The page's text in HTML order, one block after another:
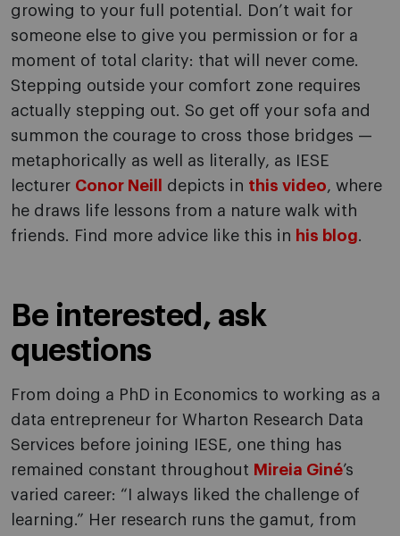
growing to your full potential. Don’t wait for
someone else to give you permission or for a
moment of total clarity: that will never come.
Stepping outside your comfort zone requires
actually stepping out. So get off your sofa and
summon the courage to cross those bridges —
metaphorically as well as literally, as IESE
lecturer Conor Neill depicts in this video, where
he draws life lessons from a nature walk with
friends. Find more advice like this in his blog.
Be interested, ask
questions
From doing a PhD in Economics to working as a
data entrepreneur for Wharton Research Data
Services before joining IESE, one thing has
remained constant throughout Mireia Giné’s
varied career: “I always liked the challenge of
learning.” Her research runs the gamut, from